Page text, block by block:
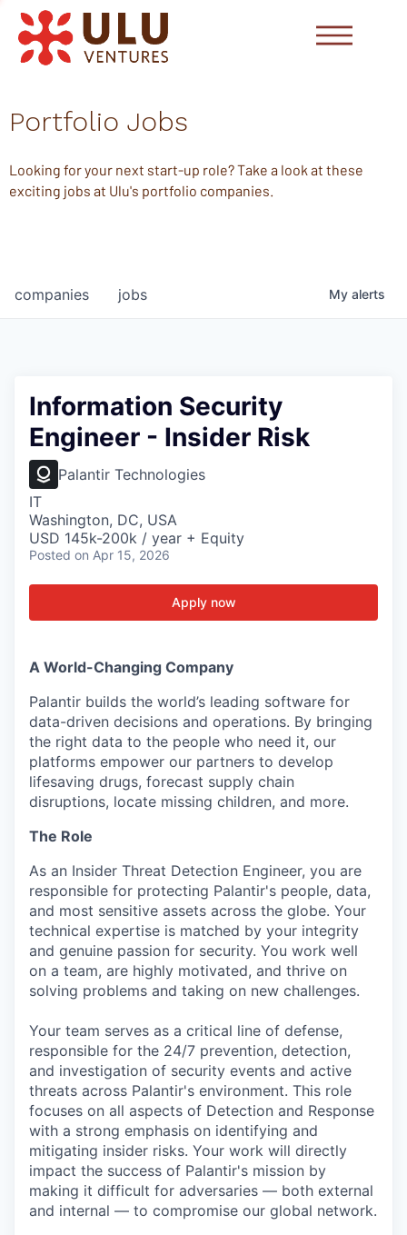
Portfolio Jobs
Looking for your next start-up role? Take a look at these
exciting jobs at Ulu's portfolio companies.
jobs
companies My alerts
Information Security
Engineer - Insider Risk
Palantir Technologies
IT
Washington, DC, USA
USD 145k-200k / year + Equity
Posted on Apr 15, 2026
Apply now
A World-Changing Company
Palantir builds the world’s leading software for
data-driven decisions and operations. By bringing
the right data to the people who need it, our
platforms empower our partners to develop
lifesaving drugs, forecast supply chain
disruptions, locate missing children, and more.
The Role
As an Insider Threat Detection Engineer, you are
responsible for protecting Palantir's people, data,
and most sensitive assets across the globe. Your
technical expertise is matched by your integrity
and genuine passion for security. You work well
on a team, are highly motivated, and thrive on
solving problems and taking on new challenges.
Your team serves as a critical line of defense,
responsible for the 24/7 prevention, detection,
and investigation of security events and active
threats across Palantir's environment. This role
focuses on all aspects of Detection and Response
with a strong emphasis on identifying and
mitigating insider risks. Your work will directly
impact the success of Palantir's mission by
making it difficult for adversaries — both external
and internal — to compromise our global network.